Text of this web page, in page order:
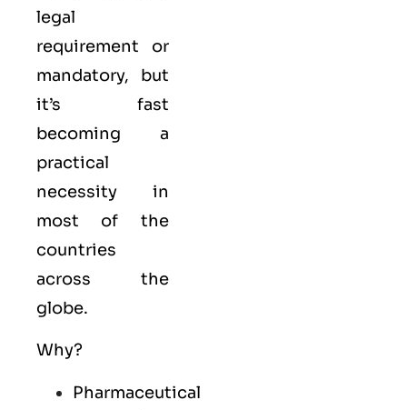
legal
requirement or
mandatory, but
it’s fast
becoming a
practical
necessity in
most of the
countries
across the
globe.
Why?
Pharmaceutical